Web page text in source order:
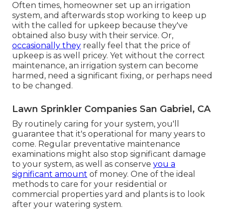
Often times, homeowner set up an irrigation
system, and afterwards stop working to keep up
with the called for upkeep because they've
obtained also busy with their service. Or,
occasionally they really feel that the price of
upkeep is as well pricey. Yet without the correct
maintenance, an irrigation system can become
harmed, need a significant fixing, or perhaps need
to be changed.
Lawn Sprinkler Companies San Gabriel, CA
By routinely caring for your system, you'll
guarantee that it's operational for many years to
come. Regular preventative maintenance
examinations might also stop significant damage
to your system, as well as conserve you a
significant amount of money. One of the ideal
methods to care for your residential or
commercial properties yard and plants is to look
after your watering system.